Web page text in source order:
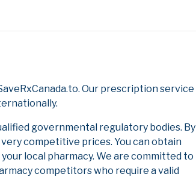
Our prescription service
governmental regulatory bodies. By
competitive prices. You can obtain
local pharmacy. We are committed to
competitors who require a valid